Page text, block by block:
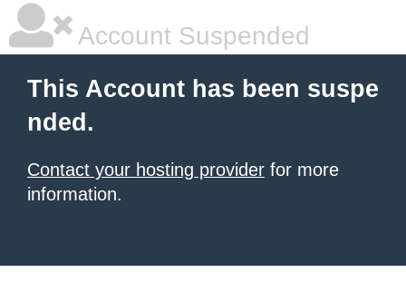
Account Suspended
This Account has been suspe
nded.
Contact your hosting provider for more
information.